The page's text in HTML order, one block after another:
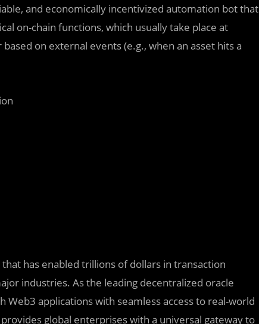
and economically incentivized automation bot that
on-chain functions, which usually take place at
on external events (e.g., when an asset hits a
has enabled trillions of dollars in transaction
industries. As the leading decentralized oracle
applications with seamless access to real-world
global enterprises with a universal gateway to